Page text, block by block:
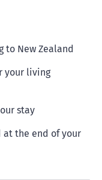
to New Zealand
your living
stay
at the end of your